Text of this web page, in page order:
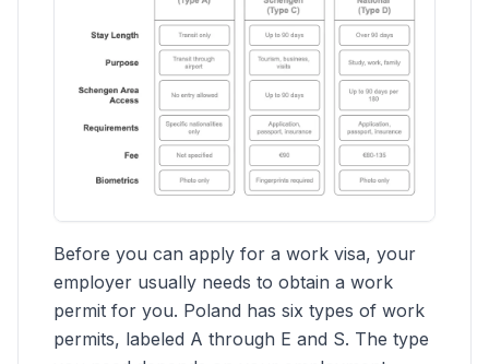
Before you can apply for a work visa, your
employer usually needs to obtain a work
permit for you. Poland has six types of work
permits, labeled A through E and S. The type